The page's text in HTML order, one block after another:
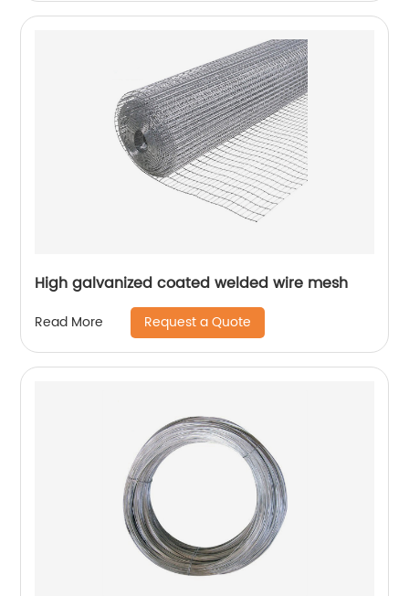
High galvanized coated welded wire mesh
Read More Request a Quote